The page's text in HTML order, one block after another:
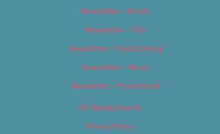
Newsletter – Events
Newsletter – Film
Newsletter – Food & Dining
Newsletter – Music
Newsletter – Promotional
OC Weekly Events
Privacy Policy